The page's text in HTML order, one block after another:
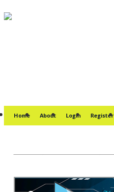
Home About Login Register